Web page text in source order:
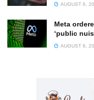
AUGUST 6,
Meta
‘public
AUGUST 6,